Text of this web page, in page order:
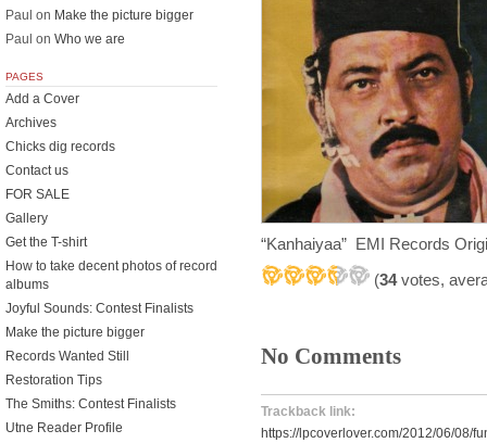
“Kanhaiyaa” EMI Records
(34votes,
No Comments
Trackback link:
https://lpcoverlover.com/2012/06/08/
Paul on Make the picture bigger
Paul on Who we are
PAGES
Add a Cover
Archives
Chicks dig records
Contact us
FOR SALE
Gallery
Get the T-shirt
How to take decent photos of record
albums
Joyful Sounds: Contest Finalists
Make the picture bigger
Records Wanted Still
Restoration Tips
The Smiths: Contest Finalists
Utne Reader Profile